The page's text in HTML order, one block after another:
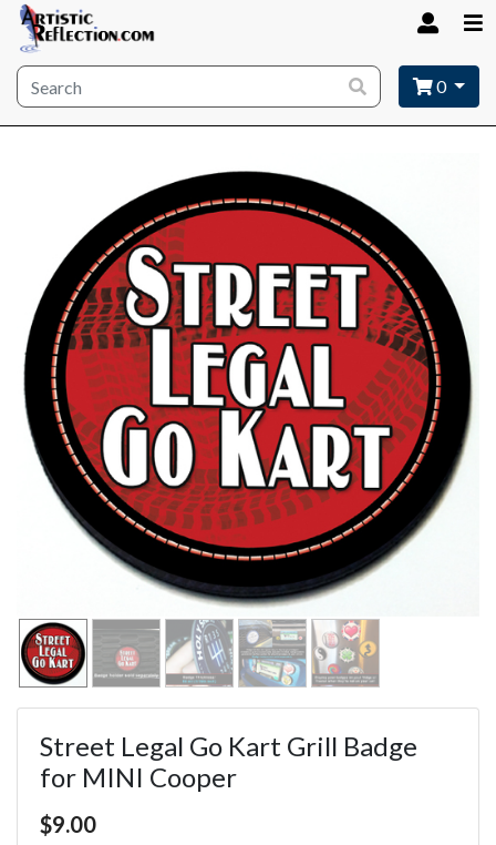
Site wide search 0
Street Legal Go Kart Grill Badge
for MINI Cooper
Price $9.00
$9.00